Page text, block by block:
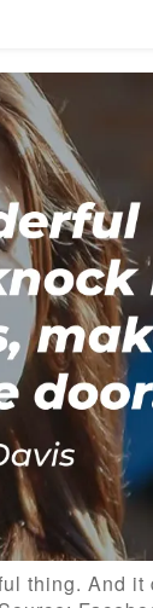
thing. And it